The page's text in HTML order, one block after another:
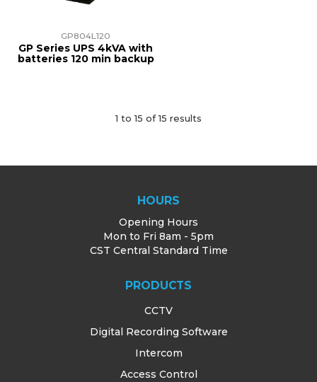
GP804L120
GP Series UPS 4kVA with
batteries 120 min backup
1 to15 of15 results
HOURS
Opening Hours
Mon to Fri 8am - 5pm
CST Central Standard Time
PRODUCTS
CCTV
Digital Recording Software
Intercom
Access Control